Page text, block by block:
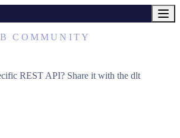
COMMUNITY
REST API? Share it with the dlt